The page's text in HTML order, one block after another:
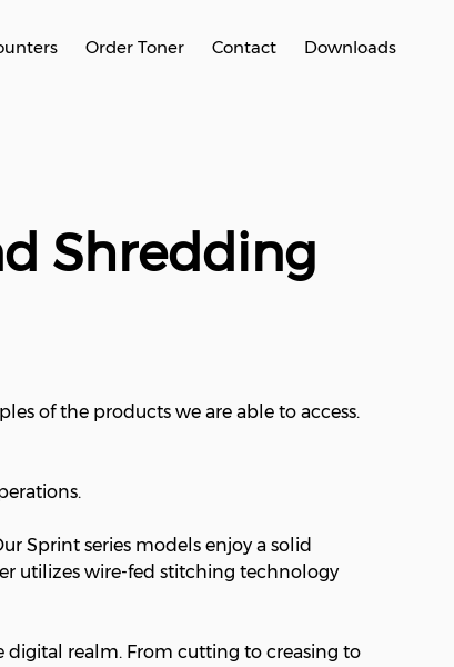
Order Toner Contact Downloads
Shredding
of the products we are able to access.
Sprint series models enjoy a solid
utilizes wire-fed stitching technology
digital realm. From cutting to creasing to